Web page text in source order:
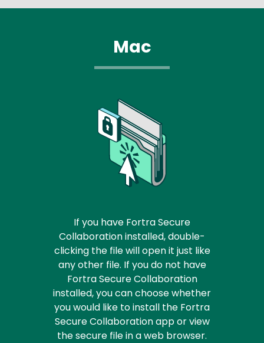
Mac
If you have Fortra Secure
Collaboration installed, double-
clicking the file will open it just like
any other file. If you do not have
Fortra Secure Collaboration
installed, you can choose whether
you would like to install the Fortra
Secure Collaboration app or view
the secure file in a web browser.